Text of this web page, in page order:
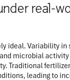
real-
ideal. Variability in
microbial
Traditional
leading to